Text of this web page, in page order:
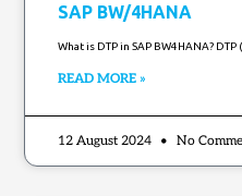
SAP BW/4HANA
What is DTP in SAP BW4HANA?
READ MORE »
12 August 2024 No